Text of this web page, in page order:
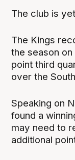
The club is
The Kings
the season
point third
over the
Speaking on
found a
may need to
additional